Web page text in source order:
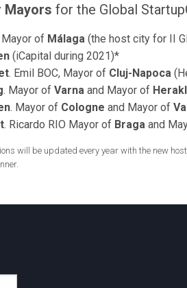
Mayors for the Global
Mayor of Málaga (the host city for II
(iCapital during 2021)*
. Emil BOC, Mayor of Cluj-Napoca
. Mayor of Varna and Mayor of
. Mayor of Cologne and Mayor of
. Ricardo RIO Mayor of Braga and
will be updated every year with the new